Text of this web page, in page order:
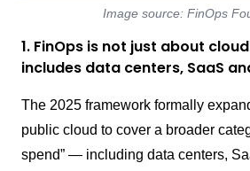
Image source: FinOps
1. FinOps is not just about
includes data centers, SaaS
The 2025 framework formally
public cloud to cover a broader
spend” — including data centers,